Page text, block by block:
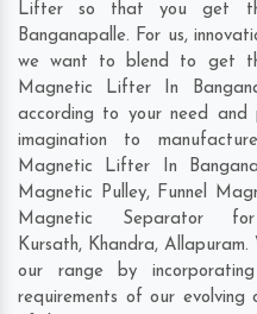
Lifter so that you get
Banganapalle. For us,
we want to blend to get
Magnetic Lifter In
according to your need and
imagination to
Magnetic Lifter In
Magnetic Pulley, Funnel
Magnetic Separator
Kursath, Khandra,Allapuram.
our range by
requirements of our